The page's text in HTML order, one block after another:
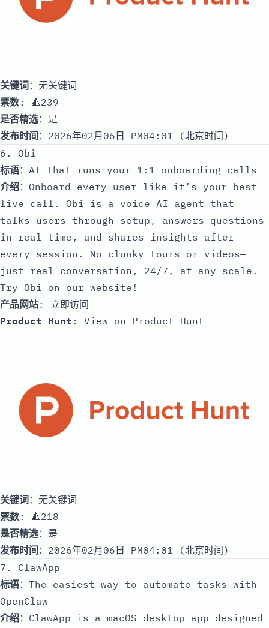
关键词：无关键词
票数: 🔺239
是否精选：是
发布时间 ：2026年02月06日 PM04:01 (北京时间)
6. Obi
标语：AI that runs your 1:1 onboarding calls
介绍：Onboard every user like it’s your best
live call. Obi is a voice AI agent that
talks users through setup, answers questions
in real time, and shares insights after
every session. No clunky tours or videos—
just real conversation, 24/7, at any scale.
Try Obi on our website!
产品网站: 立即访问
Product Hunt : View on Product Hunt
关键词 ：无关键词
票数: 🔺218
是否精选：是
发布时间 ：2026年02月06日 PM04:01 (北京时间)
7. ClawApp
标语：The easiest way to automate tasks with
OpenClaw
介绍：ClawApp is a macOS desktop app designed